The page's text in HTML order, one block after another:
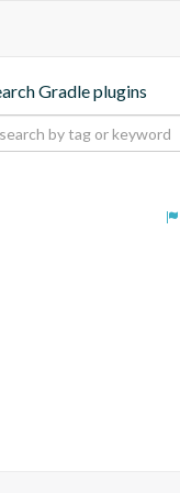
Gradle plugins